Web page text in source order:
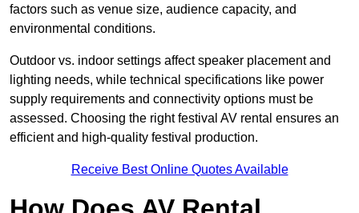
factors such as venue size, audience capacity, and
environmental conditions.
Outdoor vs. indoor settings affect speaker placement and
lighting needs, while technical specifications like power
supply requirements and connectivity options must be
assessed. Choosing the right festival AV rental ensures an
efficient and high-quality festival production.
Receive Best Online Quotes Available